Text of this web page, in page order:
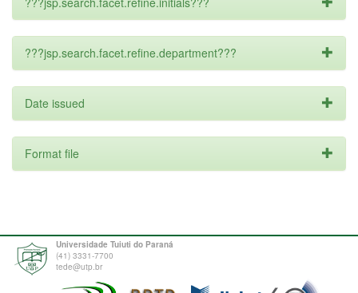
???jsp.search.facet.refine.department???
Date issued
Format file
Universidade Tuiuti do Paraná
(41) 3331-7700
tede@utp.br